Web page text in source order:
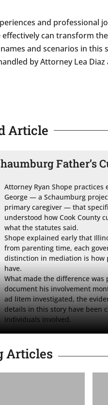
and professional
can transform
and scenarios in this
by Attorney Lea Diaz
Article
Father’s
Attorney Ryan Shope
George — a Schaumburg
primary caregiver — that
understood how Cook County
what the statutes said.
Shope explained early that
from parenting time, each
distinction in mediation is how
have.
What made the difference was
document his involvement
ad litem investigated, the
details in this story have been
individuals involved.
Articles